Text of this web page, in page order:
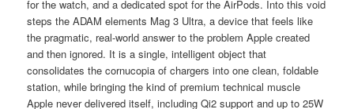
for the watch, and a dedicated spot for the AirPods. Into this void
steps the ADAM elements Mag 3 Ultra, a device that feels like
the pragmatic, real-world answer to the problem Apple created
and then ignored. It is a single, intelligent object that
consolidates the cornucopia of chargers into one clean, foldable
station, while bringing the kind of premium technical muscle
Apple never delivered itself, including Qi2 support and up to 25W